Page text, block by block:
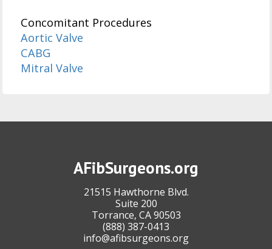
Concomitant Procedures
Aortic Valve
CABG
Mitral Valve
AFibSurgeons.org
21515 Hawthorne Blvd.
Suite 200
Torrance, CA 90503
(888) 387-0413
info@afibsurgeons.org